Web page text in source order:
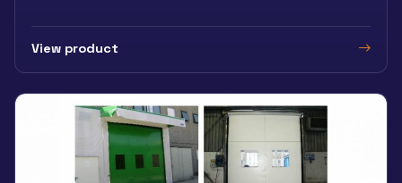
View product